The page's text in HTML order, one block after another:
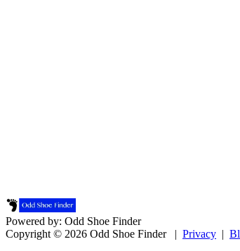
Powered by: Odd Shoe Finder
Copyright © 2026 Odd Shoe Finder | Privacy |